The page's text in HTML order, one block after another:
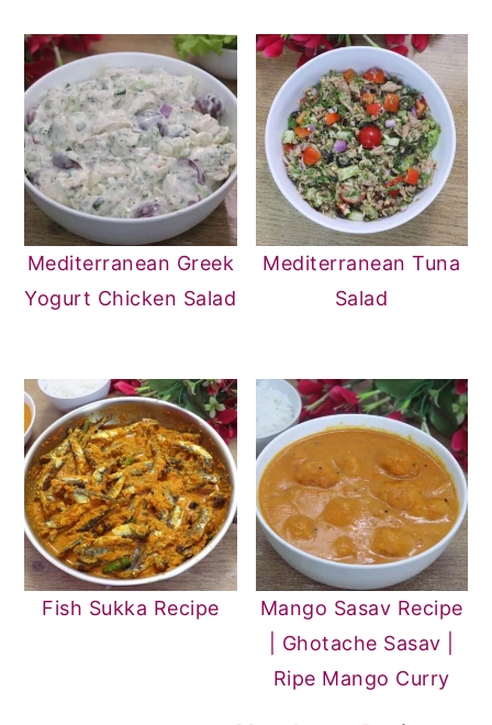
Mediterranean Greek
Yogurt Chicken Salad
Mediterranean Tuna
Salad
Fish Sukka Recipe
Mango Sasav Recipe
| Ghotache Sasav |
Ripe Mango Curry